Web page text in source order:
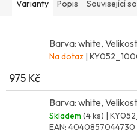
Varianty Popis Související
Barva: white,
Na dotaz |
975 Kč
Barva: white,
Skladem (4 ks) |
EAN: 4040857044730